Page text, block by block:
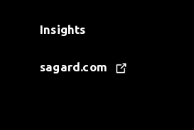
Insights
sagard.com